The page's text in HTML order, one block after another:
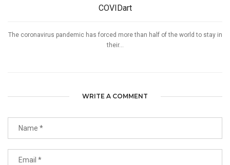
COVIDart
The coronavirus pandemic has forced more than half of the world to stay in
their...
WRITE A COMMENT